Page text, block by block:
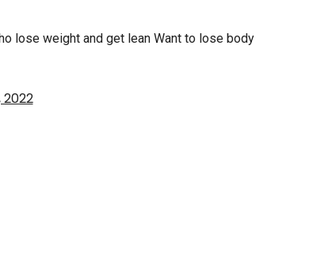
lose weight and get lean Want to lose body